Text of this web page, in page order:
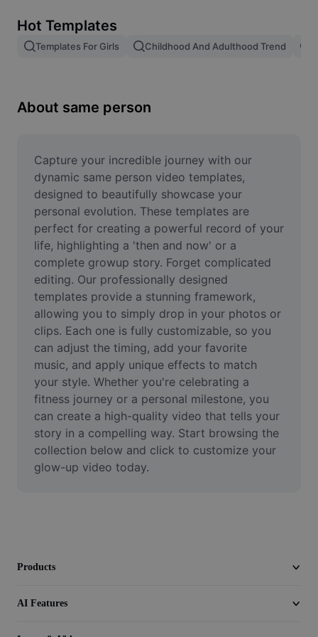
Image merge
Resize Image
Meme Generator
AI Text Remover
AI People Remover
AI Inpainting
Face Cutout
Video
Remove video BG
Enhance quality
Video Editor
Trim Video
Add Subtitles To Video
Hot Templates
Templates For Girls Childhood And Adulthood Trend
About same person
Capture your incredible journey with our
dynamic same person video templates,
designed to beautifully showcase your
personal evolution. These templates are
perfect for creating a powerful record of your
life, highlighting a 'then and now' or a
complete growup story. Forget complicated
editing. Our professionally designed
templates provide a stunning framework,
allowing you to simply drop in your photos or
clips. Each one is fully customizable, so you
can adjust the timing, add your favorite
music, and apply unique effects to match
your style. Whether you're celebrating a
fitness journey or a personal milestone, you
can create a high-quality video that tells your
story in a compelling way. Start browsing the
collection below and click to customize your
glow-up video today.
Products
AI Features